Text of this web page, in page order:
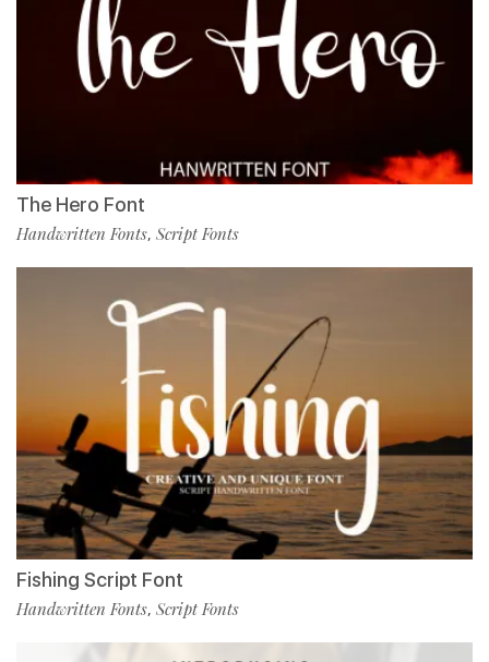
The Hero Font
Handwritten Fonts, Script Fonts
Fishing Script Font
Handwritten Fonts, Script Fonts